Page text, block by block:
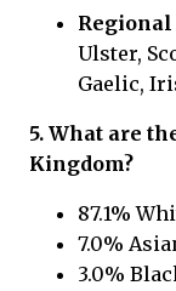
Ulster,
Gaelic,
5. What are
Kingdom?
87.1%
7.0%
3.0%